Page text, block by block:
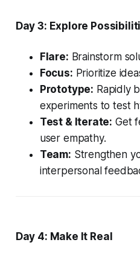
Day 3: Explore
Flare: Brainstorm
Focus: Prioritize
Prototype: Rapidly
experiments to test
Test & Iterate: Get
user empathy.
Team: Strengthen
interpersonal
Day 4: Make It Real